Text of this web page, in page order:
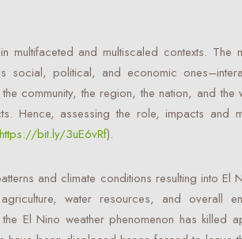
and multiscaled contexts. The
political, and economic
community, the region, the nation, and the
Hence, assessing the role, impacts and
https://bit.ly/3uE6vRf).
and climate conditions resulting into El
water resources, and overall
El Nino weather phenomenon has killed